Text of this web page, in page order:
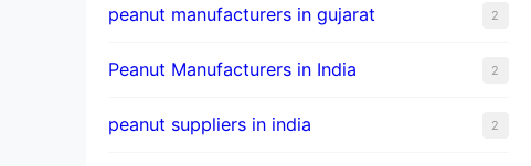
peanut manufacturers in gujarat 2
Peanut Manufacturers in India 2
peanut suppliers in india 2